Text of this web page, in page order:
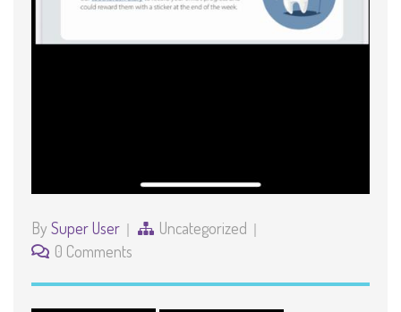
By Super User
Uncategorized
0 Comments